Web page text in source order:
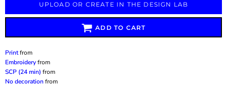
UPLOAD OR CREATE IN THE DESIGN LAB
ADD TO CART
Printfrom
Embroideryfrom
SCP (24 min) from
No decorationfrom